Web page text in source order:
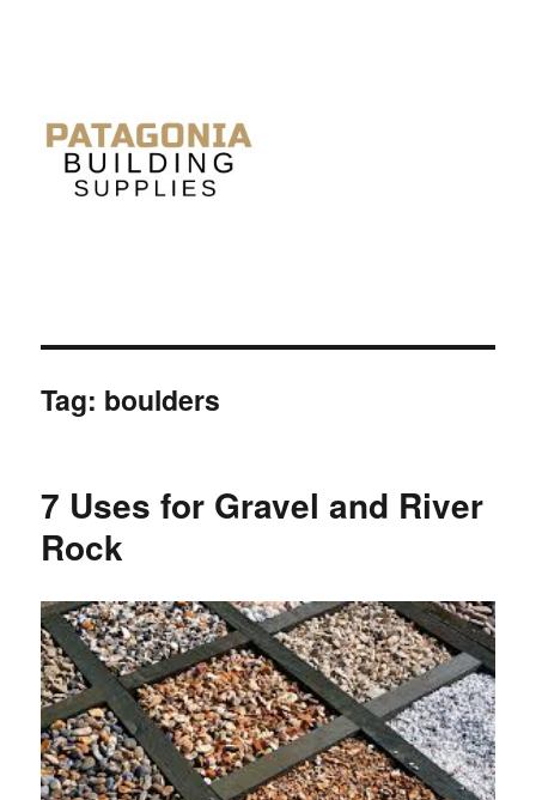
Tag: boulders
7 Uses for Gravel and River
Rock